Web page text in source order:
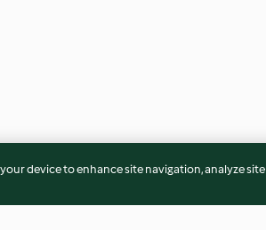
device to enhance site navigation, analyze site